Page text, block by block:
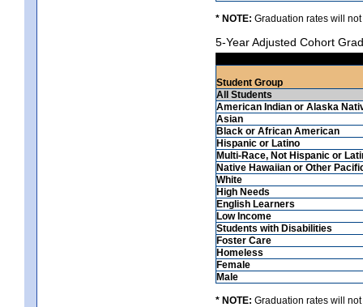
* NOTE: Graduation rates will
5-Year Adjusted Cohort
Student Group
All Students
American Indian or Alaska
Asian
Black or African American
Hispanic or Latino
Multi-Race, Not Hispanic or
Native Hawaiian or Other
White
High Needs
English Learners
Low Income
Students with Disabilities
Foster Care
Homeless
Female
Male
* NOTE: Graduation rates will